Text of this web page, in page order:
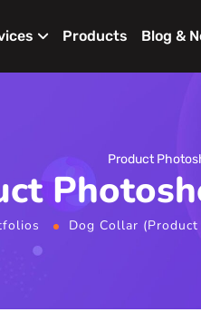
Products Blog &
Product
Dog Collar